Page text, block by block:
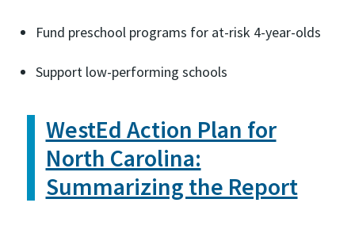
Fund preschool programs for at-risk 4-year-olds
Support low-performing schools
WestEd Action Plan for
North Carolina:
Summarizing the Report